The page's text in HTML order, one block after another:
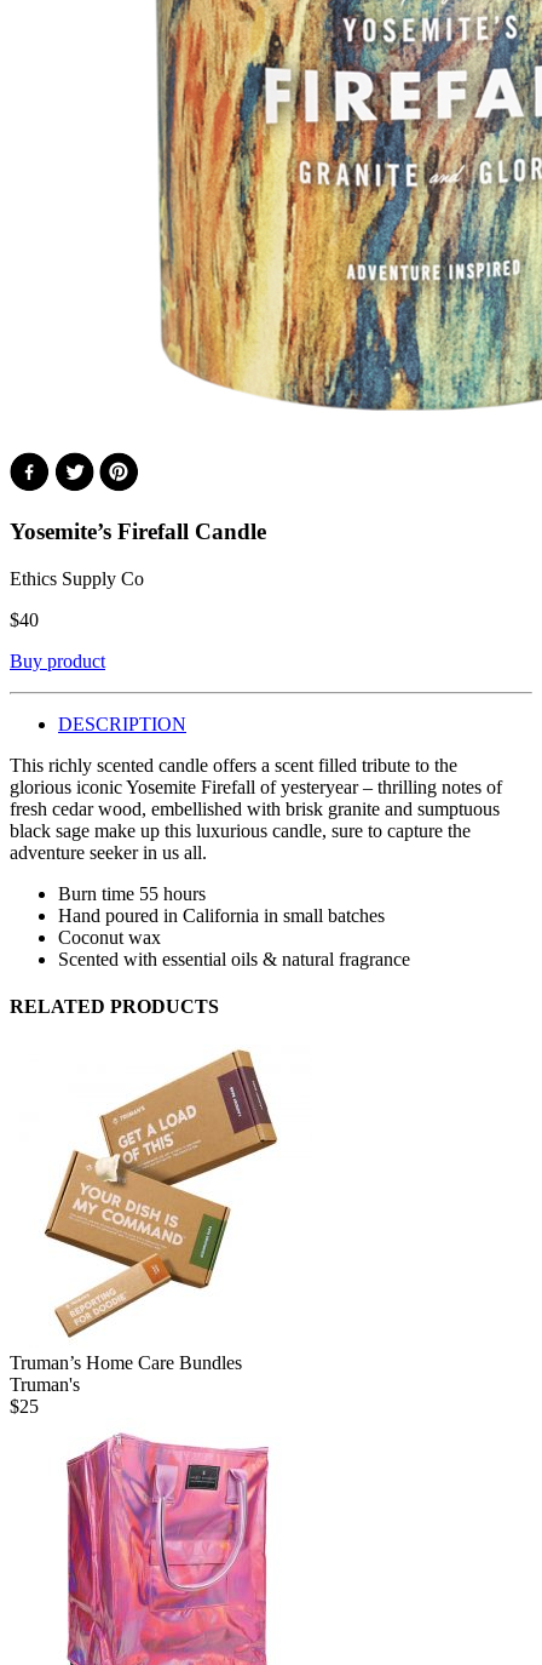
Yosemite’s Firefall Candle
Ethics Supply Co
$40
Buy product
DESCRIPTION
This richly scented candle offers a scent filled tribute to the
glorious iconic Yosemite Firefall of yesteryear – thrilling notes of
fresh cedar wood, embellished with brisk granite and sumptuous
black sage make up this luxurious candle, sure to capture the
adventure seeker in us all.
Burn time 55 hours
Hand poured in California in small batches
Coconut wax
Scented with essential oils & natural fragrance
RELATED PRODUCTS
Truman’s Home Care Bundles
Truman's
$25